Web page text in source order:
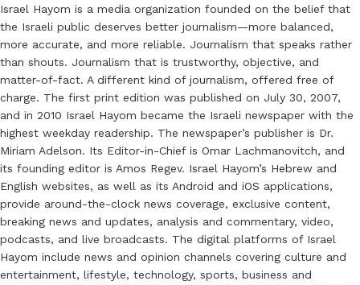
Israel Hayom is a media organization founded on the belief that
the Israeli public deserves better journalism—more balanced,
more accurate, and more reliable. Journalism that speaks rather
than shouts. Journalism that is trustworthy, objective, and
matter-of-fact. A different kind of journalism, offered free of
charge. The first print edition was published on July 30, 2007,
and in 2010 Israel Hayom became the Israeli newspaper with the
highest weekday readership. The newspaper’s publisher is Dr.
Miriam Adelson. Its Editor-in-Chief is Omar Lachmanovitch, and
its founding editor is Amos Regev. Israel Hayom’s Hebrew and
English websites, as well as its Android and iOS applications,
provide around-the-clock news coverage, exclusive content,
breaking news and updates, analysis and commentary, video,
podcasts, and live broadcasts. The digital platforms of Israel
Hayom include news and opinion channels covering culture and
entertainment, lifestyle, technology, sports, business and